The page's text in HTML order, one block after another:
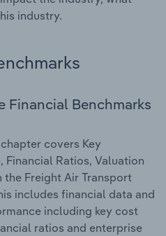
industry.
Financial Benchmarks
covers Key
Financial Ratios, Valuation
the Freight Air Transport
includes financial data and
including key cost
ratios and enterprise